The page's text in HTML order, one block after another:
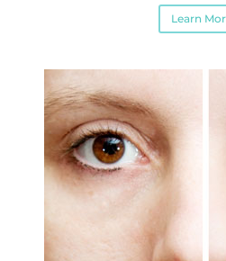
Learn